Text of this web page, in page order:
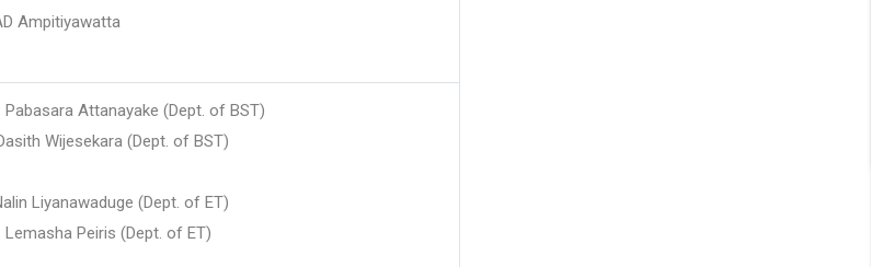
Ampitiyawatta
Pabasara Attanayake (Dept. of BST)
Wijesekara (Dept. of BST)
Liyanawaduge (Dept. of ET)
Lemasha Peiris (Dept. of ET)